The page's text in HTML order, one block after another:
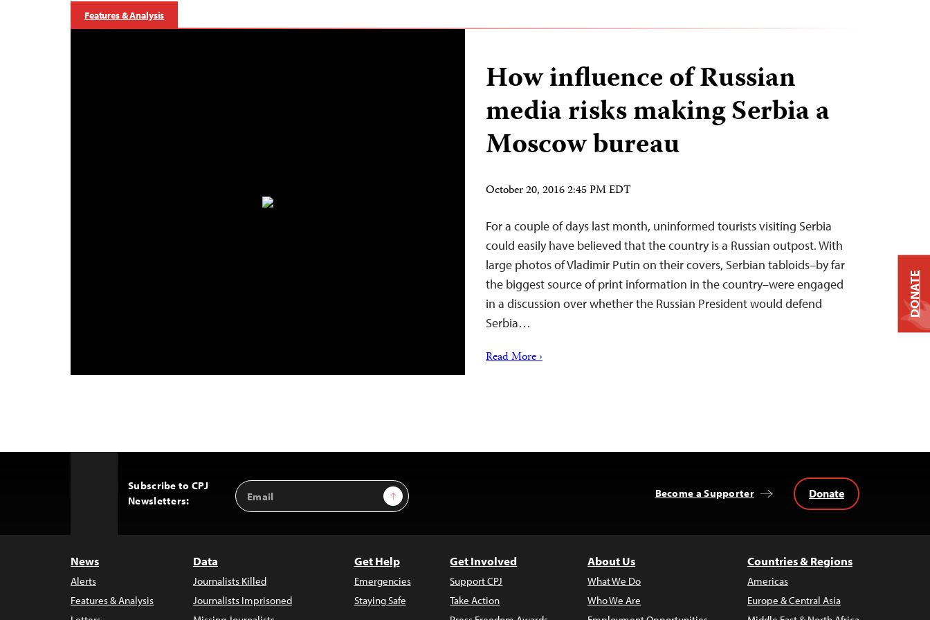
Features & Analysis
How influence of Russian
media risks making Serbia a
Moscow bureau
October 20, 2016 2:45 PM EDT
For a couple of days last month, uninformed tourists visiting Serbia
could easily have believed that the country is a Russian outpost. With
large photos of Vladimir Putin on their covers, Serbian tabloids–by far
the biggest source of print information in the country–were engaged
in a discussion over whether the Russian President would defend
Serbia…
Read More ›
Subscribe to CPJ
Newsletters:
Email
Address
Sign Up Become a Supporter Donate
News
Alerts
Features & Analysis
Data
Journalists Killed
Journalists Imprisoned
Get Help
Emergencies
Staying Safe
Get Involved
Support CPJ
Take Action
About Us
What We Do
Who We Are
Countries & Regions
Americas
Europe & Central Asia
DONATE